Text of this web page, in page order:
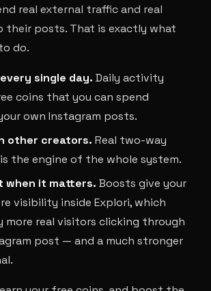
real external traffic and real
their posts. That is exactly what
do.
single day. Daily activity
coins that you can spend
own Instagram posts.
other creators. Real two-way
the engine of the whole system.
when it matters. Boosts give your
visibility inside Explori, which
more real visitors clicking through
post — and a much stronger